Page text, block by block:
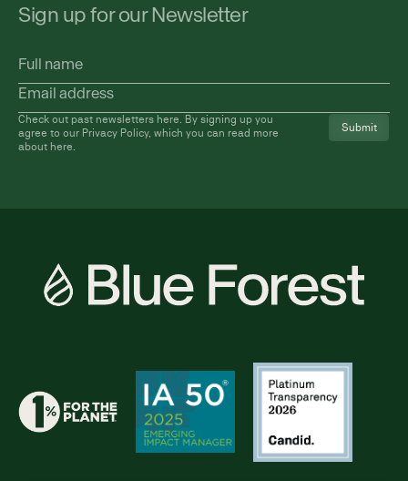
Sign up for our Newsletter
Full
Email
Check out past newsletters here . By signing up you
agree to our Privacy Policy, which you can read more
about here